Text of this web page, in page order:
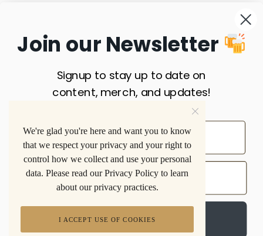
Privacy Policy . A 501(C)(3) Non-Profit Organization
Beer is for Everyone acknowledges with gratitude that our
work takes place on the traditional unceded lands of the
Nuwuvi People of the Southern Paiute.
TERMS & CONDITIONS SITE MAP SUBSCRIBE
We're glad you're here and want you to know
that we respect your privacy and your right to
control how we collect and use your personal
data. Please read our Privacy Policy to learn
about our privacy practices.
I ACCEPT USE OF COOKIES
Join our Newsletter
Signup to stay up to date on
content, merch, and updates!
Sign up